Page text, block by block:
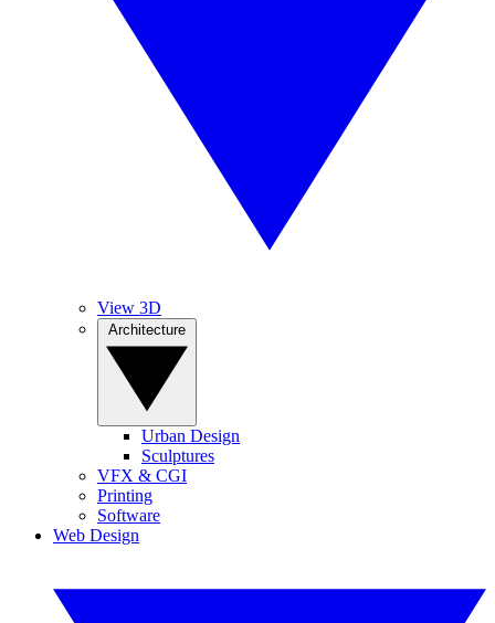
View 3D
Urban Design
Sculptures
VFX & CGI
Printing
Software
Web Design